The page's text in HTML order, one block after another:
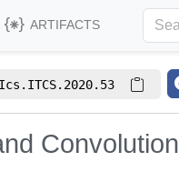
ARTIFACTS